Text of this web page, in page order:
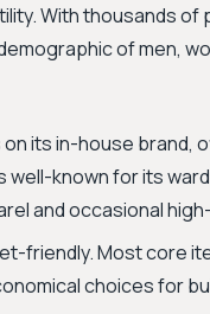
With thousands
of men,
its in-house brand,
well-known for its
and occasional
friendly. Most core
choices for